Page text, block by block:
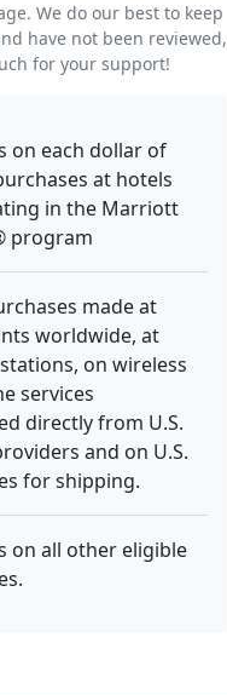
We do our best to keep
have not been reviewed,
for your support!
on each dollar of
at hotels
in the Marriott
program
made at
worldwide, at
on wireless
services
directly from U.S.
and on U.S.
for shipping.
on all other eligible